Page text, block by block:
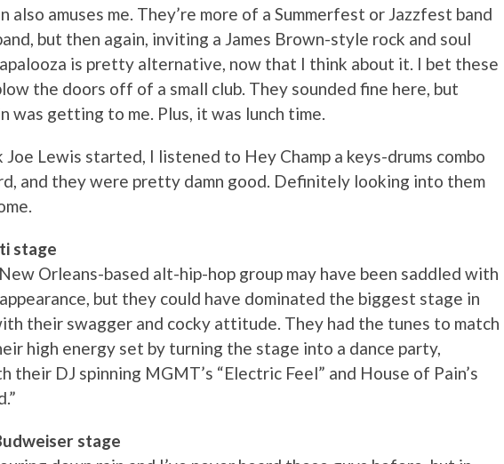
also amuses me. They’re more of a Summerfest or Jazzfest band
but then again, inviting a James Brown-style rock and soul
is pretty alternative, now that I think about it. I bet these
the doors off of a small club. They sounded fine here, but
was getting to me. Plus, it was lunch time.
Lewis started, I listened to Hey Champ a keys-drums combo
and they were pretty damn good. Definitely looking into them
stage
Orleans-based alt-hip-hop group may have been saddled with
but they could have dominated the biggest stage in
their swagger and cocky attitude. They had the tunes to match
high energy set by turning the stage into a dance party,
their DJ spinning MGMT’s “Electric Feel” and House of Pain’s
stage